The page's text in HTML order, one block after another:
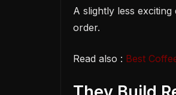
A slightly less
order.
Read also : Best